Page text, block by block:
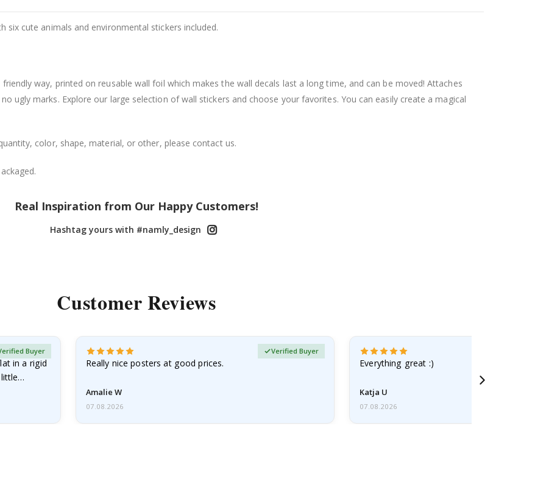
cute animals and environmental stickers included.
way, printed on reusable wall foil which makes the wall decals last a long time, and can be moved! Attaches
ugly marks. Explore our large selection of wall stickers and choose your favorites. You can easily create a magical
color, shape, material, or other, please contact us.
Real Inspiration from Our Happy Customers!
Hashtag yours with #namly_design
Customer Reviews
in a rigid
little…
Buyer
Really nice posters at good prices.
Amalie W
Verified Buyer
07.08.2026
Everything great :)
Katja U
07.08.2026